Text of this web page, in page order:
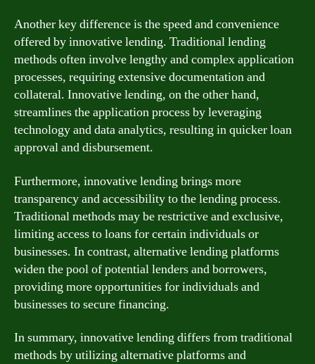
Another key difference is the speed and convenience
offered by innovative lending. Traditional lending
methods often involve lengthy and complex application
processes, requiring extensive documentation and
collateral. Innovative lending, on the other hand,
streamlines the application process by leveraging
technology and data analytics, resulting in quicker loan
approval and disbursement.
Furthermore, innovative lending brings more
transparency and accessibility to the lending process.
Traditional methods may be restrictive and exclusive,
limiting access to loans for certain individuals or
businesses. In contrast, alternative lending platforms
widen the pool of potential lenders and borrowers,
providing more opportunities for individuals and
businesses to secure financing.
In summary, innovative lending differs from traditional
methods by utilizing alternative platforms and